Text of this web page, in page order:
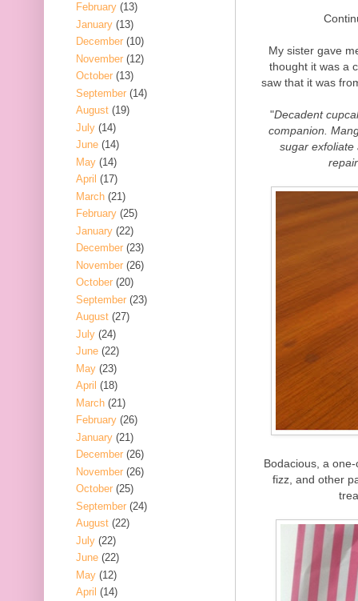
My sister gave
thought it was a
saw that it was
"Decadent
companion.
sugar exfoliate
Bodacious, a
fizz, and other
February (13)
January (13)
December (10)
November (12)
October (13)
September (14)
August (19)
July (14)
June (14)
May (14)
April (17)
March (21)
February (25)
January (22)
December (23)
November (26)
October (20)
September (23)
August (27)
July (24)
June (22)
May (23)
April (18)
March (21)
February (26)
January (21)
December (26)
November (26)
October (25)
September (24)
August (22)
July (22)
June (22)
May (12)
April (14)